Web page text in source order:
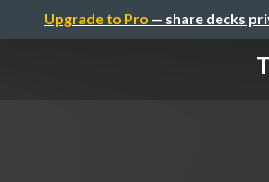
Upgrade to Pro — share decks